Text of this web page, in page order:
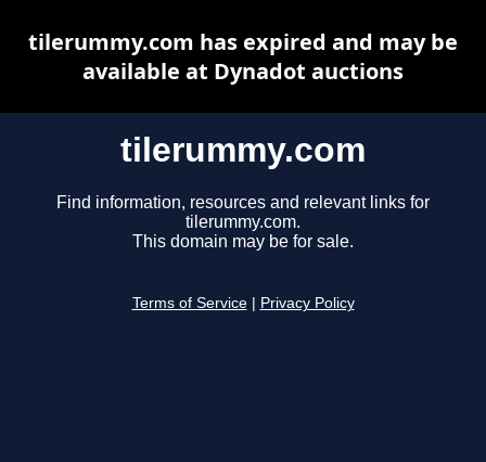
tilerummy.com
Find information, resources and relevant links for
tilerummy.com.
This domain may be for sale.
Terms of Service Privacy Policy
tilerummy.com has expired and may be
available at Dynadot auctions